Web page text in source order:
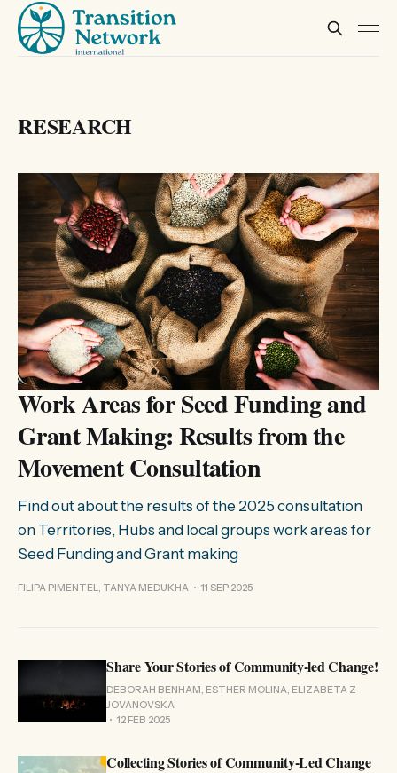
RESEARCH
Work Areas for Seed Funding and
Grant Making: Results from the
Movement Consultation
Find out about the results of the 2025 consultation
on Territories, Hubs and local groups work areas for
Seed Funding and Grant making
FILIPA PIMENTEL, TANYA MEDUKHA 11 SEP 2025
Share Your Stories of Community-led Change!
DEBORAH BENHAM, ESTHER MOLINA, ELIZABETA Z
JOVANOVSKA
12 FEB 2025
Collecting Stories of Community-Led Change